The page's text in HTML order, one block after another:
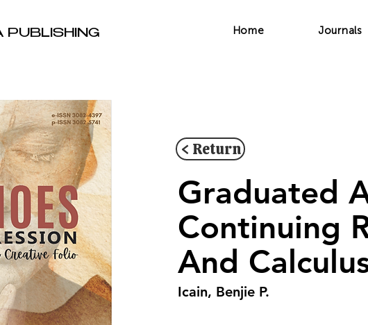
PUBLISHING Home Journals
< Return
Graduated
Continuing
And
Icain, Benjie P.